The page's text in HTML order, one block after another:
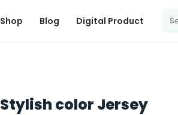
Shop Blog Digital Product
Stylish color Jersey